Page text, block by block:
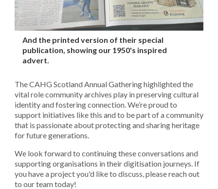
And the printed version of their special
publication, showing our 1950's inspired
advert.
The CAHG Scotland Annual Gathering highlighted the
vital role community archives play in preserving cultural
identity and fostering connection. We’re proud to
support initiatives like this and to be part of a community
that is passionate about protecting and sharing heritage
for future generations.
We look forward to continuing these conversations and
supporting organisations in their digitisation journeys. If
you have a project you'd like to discuss, please reach out
to our team today!